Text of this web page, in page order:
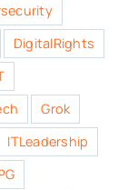
DigitalRights
Grok
ITLeadership